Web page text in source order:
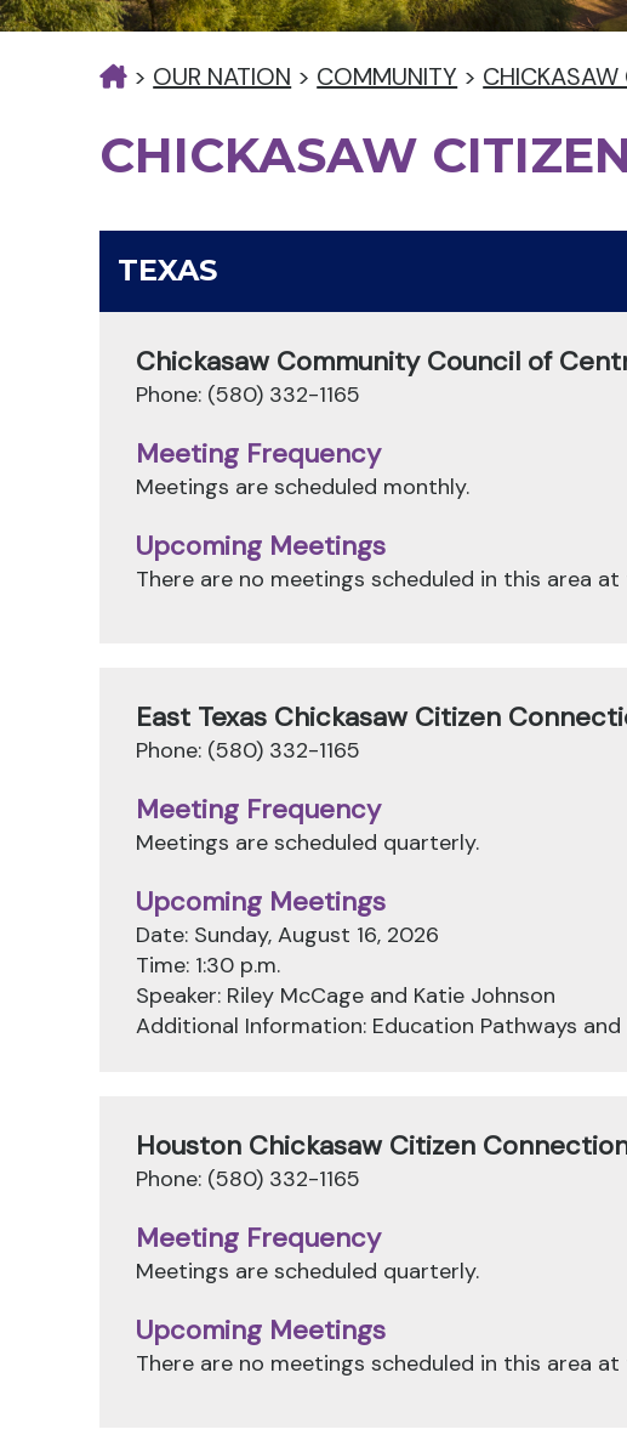
> OUR NATION > COMMUNITY > CHICKASAW
CHICKASAW
TEXAS
Chickasaw Community Council of
Phone: (580) 332-1165
Meeting Frequency
Meetings are scheduled monthly.
Upcoming Meetings
There are no meetings scheduled in this area
East Texas Chickasaw Citizen
Phone: (580) 332-1165
Meeting Frequency
Meetings are scheduled quarterly.
Upcoming Meetings
Date: Sunday, August 16, 2026
Time: 1:30 p.m.
Speaker: Riley McCage and Katie Johnson
Additional Information: Education Pathways
Houston Chickasaw Citizen
Phone: (580) 332-1165
Meeting Frequency
Meetings are scheduled quarterly.
Upcoming Meetings
There are no meetings scheduled in this area